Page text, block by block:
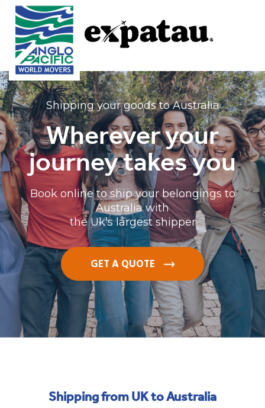
Shipping your goods to Australia
Wherever your
journey takes you
Book online to ship your belongings to
Australia with
the Uk’s largest shipper
GET A QUOTE
Shipping from UK to Australia